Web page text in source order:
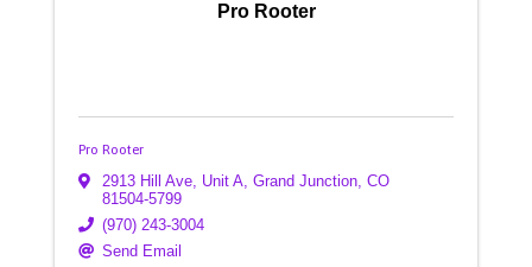
Pro Rooter
Pro Rooter
2913 Hill Ave, Unit A, Grand Junction, CO
81504-5799
(970) 243-3004
Send Email